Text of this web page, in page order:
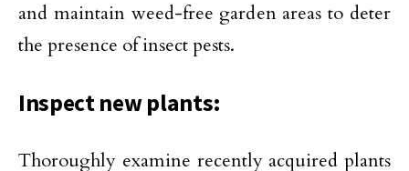
and maintain weed-free garden areas to deter
the presence of insect pests.
Inspect new plants:
Thoroughly examine recently acquired plants